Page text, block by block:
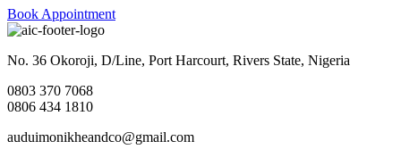
Book Appointment
No. 36 Okoroji, D/Line, Port Harcourt, Rivers State, Nigeria
0803 370 7068
0806 434 1810
auduimonikheandco@gmail.com